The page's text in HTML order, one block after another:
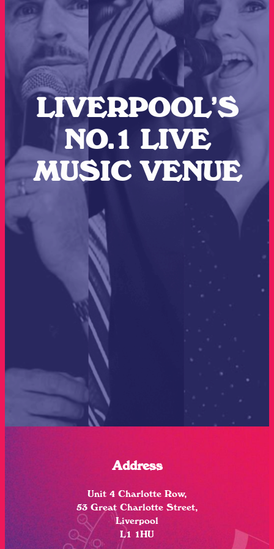
LIVERPOOL’S
NO.1 LIVE
MUSIC VENUE
Address
Unit 4 Charlotte Row,
53 Great Charlotte Street,
Liverpool
L1 1HU